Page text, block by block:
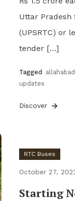
Uttar Pradesh
(UPSRTC) or
tender […]
Tagged
updates
Discover
RTC Buses
October 27,
Starting